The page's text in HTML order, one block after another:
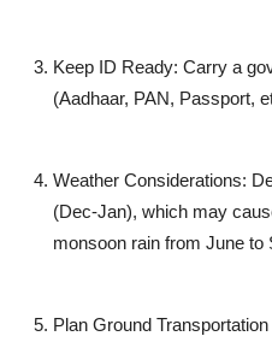
Keep ID Ready: Carry a
(Aadhaar, PAN, Passport,
Weather Considerations:
(Dec-Jan), which may
monsoon rain from June to
Plan Ground